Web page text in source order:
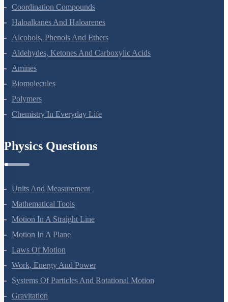
The D And F Block Elements
Coordination Compounds
Haloalkanes And Haloarenes
Alcohols, Phenols And Ethers
Aldehydes, Ketones And Carboxylic Acids
Amines
Biomolecules
Polymers
Units And Measurement
Mathematical Tools
Motion In A Straight Line
Motion In A Plane
Laws Of Motion
Work, Energy And Power
Systems Of Particles And Rotational Motion